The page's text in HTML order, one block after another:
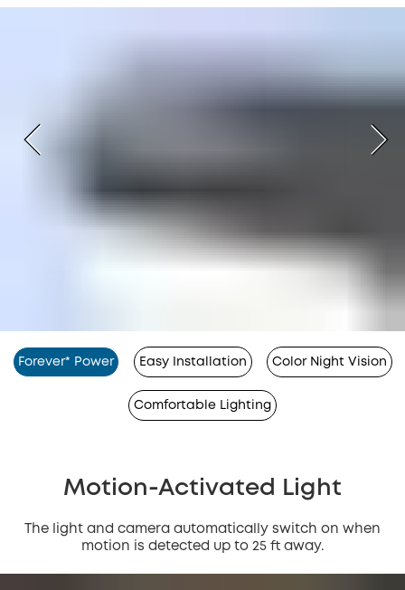
Forever* Power Easy Installation Color Night Vision
Comfortable Lighting
Motion-Activated Light
The light and camera automatically switch on when
motion is detected up to 25 ft away.